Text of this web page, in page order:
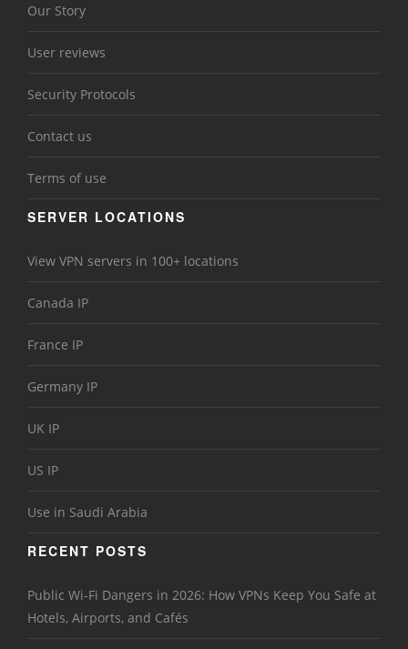
Our Story
User reviews
Security Protocols
Contact us
Terms of use
SERVER LOCATIONS
View VPN servers in 100+ locations
Canada IP
France IP
Germany IP
UK IP
US IP
Use in Saudi Arabia
RECENT POSTS
Public Wi-Fi Dangers in 2026: How VPNs Keep You Safe at
Hotels, Airports, and Cafés